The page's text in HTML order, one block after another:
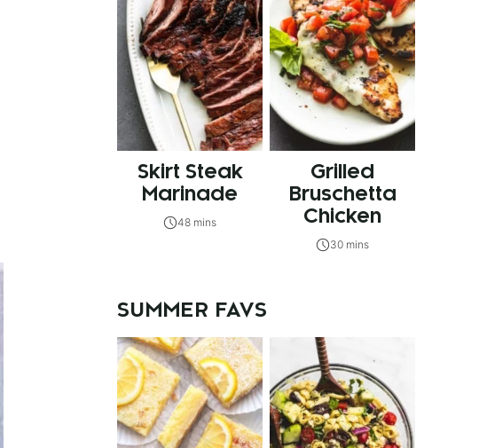
Skirt Steak
Marinade
48 mins
Grilled
Bruschetta
Chicken
30 mins
SUMMER FAVS